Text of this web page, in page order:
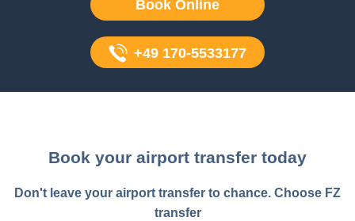
Book Online
+49 170-5533177
Book your airport transfer today
Don't leave your airport transfer to chance. Choose FZ
transfer